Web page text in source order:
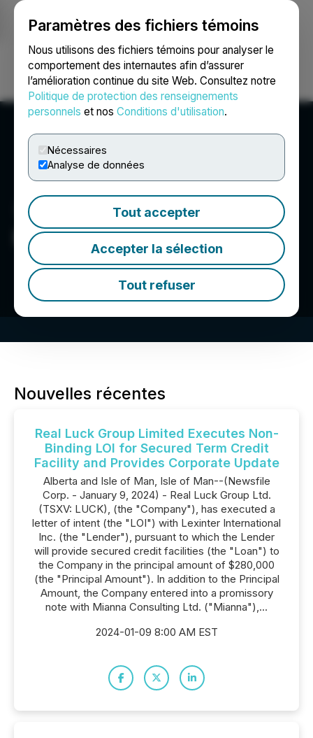
Paramètres des fichiers témoins
Nous utilisons des fichiers témoins pour analyser le
comportement des internautes afin d’assurer
l’amélioration continue du site Web. Consultez notre
Politique de protection des renseignements
personnels et nos Conditions d'utilisation.
Nécessaires
Analyse de données
Tout accepter
Accepter la sélection
Tout refuser
Ouvrir une session Recherche English
Real Luck Group Ltd.
Nouvelles récentes
Real Luck Group Limited Executes Non-
Binding LOI for Secured Term Credit
Facility and Provides Corporate Update
Alberta and Isle of Man, Isle of Man--(Newsfile
Corp. - January 9, 2024) - Real Luck Group Ltd.
(TSXV: LUCK), (the "Company"), has executed a
letter of intent (the "LOI") with Lexinter International
Inc. (the "Lender"), pursuant to which the Lender
will provide secured credit facilities (the "Loan") to
the Company in the principal amount of $280,000
(the "Principal Amount"). In addition to the Principal
Amount, the Company entered into a promissory
note with Mianna Consulting Ltd. ("Mianna"),...
2024-01-09 8:00 AM EST